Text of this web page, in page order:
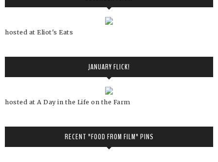
hosted at Eliot's Eats
JANUARY FLICK!
hosted at A Day in the Life on the Farm
RECENT "FOOD FROM FILM" PINS